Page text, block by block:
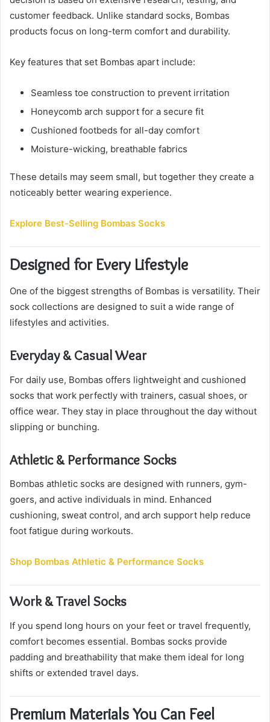
customer feedback. Unlike standard socks, Bombas
products focus on long-term comfort and durability.
Key features that set Bombas apart include:
Seamless toe construction to prevent irritation
Honeycomb arch support for a secure fit
Cushioned footbeds for all-day comfort
Moisture-wicking, breathable fabrics
These details may seem small, but together they create a
noticeably better wearing experience.
Explore Best-Selling Bombas Socks
Designed for Every Lifestyle
One of the biggest strengths of Bombas is versatility. Their
sock collections are designed to suit a wide range of
lifestyles and activities.
Everyday & Casual Wear
For daily use, Bombas offers lightweight and cushioned
socks that work perfectly with trainers, casual shoes, or
office wear. They stay in place throughout the day without
slipping or bunching.
Athletic & Performance Socks
Bombas athletic socks are designed with runners, gym-
goers, and active individuals in mind. Enhanced
cushioning, sweat control, and arch support help reduce
foot fatigue during workouts.
Shop Bombas Athletic & Performance Socks
Work & Travel Socks
If you spend long hours on your feet or travel frequently,
comfort becomes essential. Bombas socks provide
padding and breathability that make them ideal for long
shifts or extended travel days.
Premium Materials You Can Feel